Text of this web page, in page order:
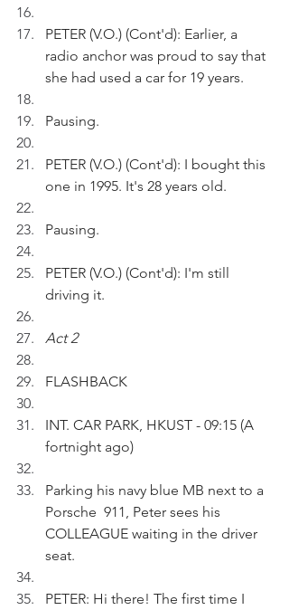
PETER (V.O.) (Cont'd): Earlier, a
radio anchor was proud to say that
she had used a car for 19 years.
Pausing.
PETER (V.O.) (Cont'd): I bought this
one in 1995. It's 28 years old.
Pausing.
PETER (V.O.) (Cont'd): I'm still
driving it.
Act 2
FLASHBACK
INT. CAR PARK, HKUST - 09:15 (A
fortnight ago)
Parking his navy blue MB next to a
Porsche  911, Peter sees his
COLLEAGUE waiting in the driver
seat.
PETER: Hi there! The first time I